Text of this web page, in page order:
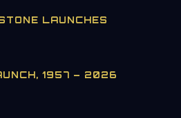
LAUNCHES
1957 – 2026